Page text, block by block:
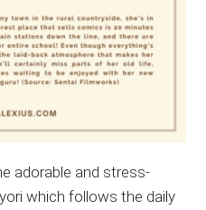
adorable and stress-
which follows the daily